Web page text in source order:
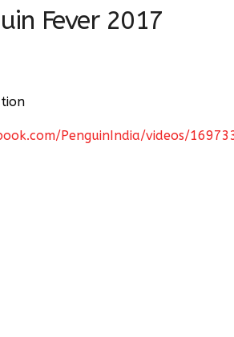
Fever 2017
PenguinIndia/videos/